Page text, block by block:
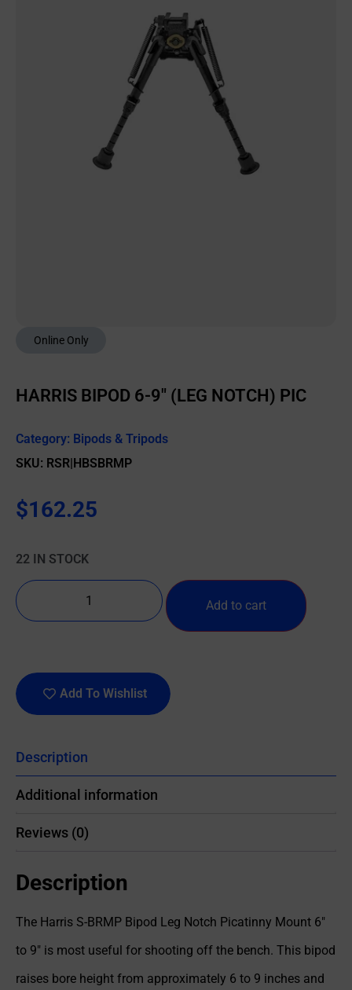
Online Only
HARRIS BIPOD 6-9″ (LEG NOTCH) PIC
Category: Bipods & Tripods
SKU: RSR|HBSBRMP
$162.25
22 IN STOCK
Add to cart
Add To Wishlist
Description
Additional information
Reviews (0)
Description
The Harris S-BRMP Bipod Leg Notch Picatinny Mount 6″
to 9″ is most useful for shooting off the bench. This bipod
raises bore height from approximately 6 to 9 inches and